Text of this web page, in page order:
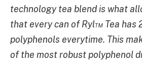
technology tea blend is what
that every can of Ryl™ Tea has
polyphenols everytime. This
of the most robust polyphenol